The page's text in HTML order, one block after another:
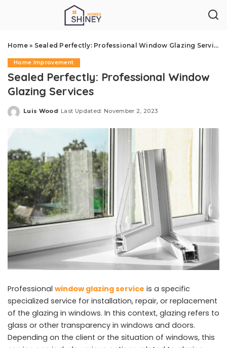
Home» Sealed Perfectly: Professional Window Glazing Services
Home Improvement
Sealed Perfectly: Professional Window
Glazing Services
Posted
Luis Wood Last Updated: November 2, 2023
Professional window glazing service is a specific
specialized service for installation, repair, or replacement
of the glazing in windows. In this context, glazing refers to
glass or other transparency in windows and doors.
Depending on the client or the situation of windows, this